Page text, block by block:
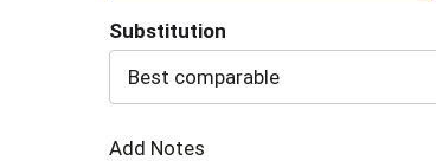
to
Substitution
Best comparable
Add Notes